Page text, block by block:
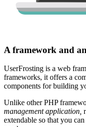
A framework and
UserFrosting is a web
frameworks, it offers a
components for building
Unlike other PHP
management application,
extendable so that you